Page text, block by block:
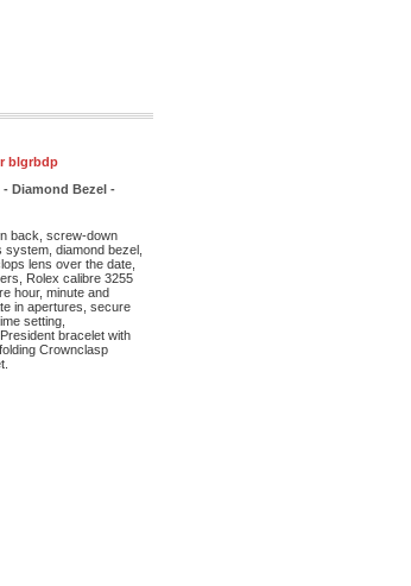
blgrbdp
- Diamond Bezel -
back, screw-down
diamond bezel,
lens over the date,
Rolex calibre 3255
hour, minute and
in apertures, secure
setting,
bracelet with
Crownclasp